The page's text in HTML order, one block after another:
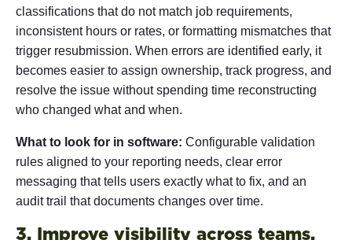
classifications that do not match job requirements,
inconsistent hours or rates, or formatting mismatches that
trigger resubmission. When errors are identified early, it
becomes easier to assign ownership, track progress, and
resolve the issue without spending time reconstructing
who changed what and when.
What to look for in software: Configurable validation
rules aligned to your reporting needs, clear error
messaging that tells users exactly what to fix, and an
audit trail that documents changes over time.
3. Improve visibility across teams,